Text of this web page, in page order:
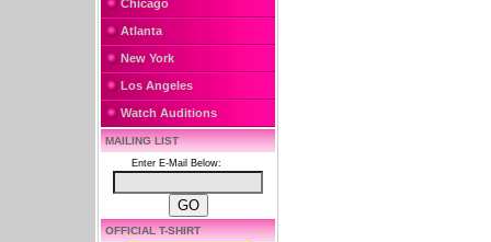
Chicago
Atlanta
New York
Los Angeles
Watch Auditions
MAILING LIST
Enter E-Mail Below:
OFFICIAL T-SHIRT